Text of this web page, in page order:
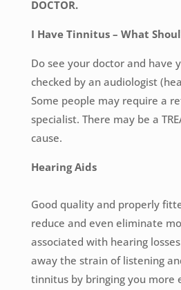
DOCTOR.
I Have Tinnitus – What
Do see your doctor and have
checked by an audiologist
Some people may require a
specialist. There may be a
cause.
Hearing Aids
Good quality and properly
reduce and even eliminate
associated with hearing
away the strain of listening
tinnitus by bringing you more